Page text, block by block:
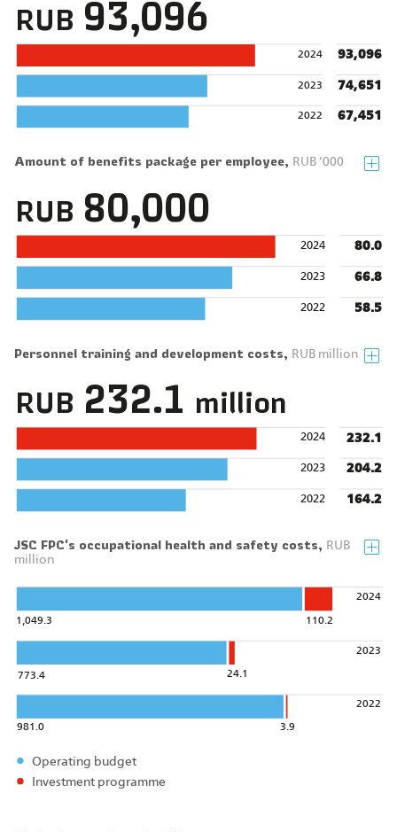
93,096
74,651
67,451
2024
2023
2022
RUB 93,096
Amount of benefits package per employee, RUB ‘000
80.0
66.8
58.5
2024
2023
2022
RUB 80,000
Personnel training and development costs, RUB million
232.1
204.2
164.2
2024
2023
2022
RUB 232.1 million
JSC FPC's occupational health and safety costs, RUB
million
1,049.3 110.2
2024
2023
2022
Operating budget
Investment programme
773.4
981.0
24.1
3.9